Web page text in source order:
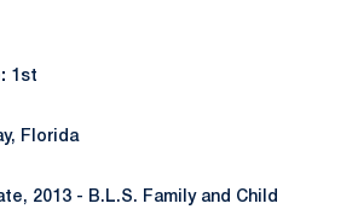
1st
Florida
2013 - B.L.S. Family and Child